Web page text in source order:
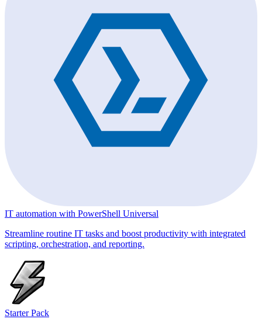
IT automation with PowerShell Universal
Streamline routine IT tasks and boost productivity with integrated
scripting, orchestration, and reporting.
Starter Pack